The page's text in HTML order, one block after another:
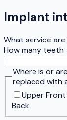
Implant
What service
How many teeth
Where is or
replaced with
Upper Front
Back